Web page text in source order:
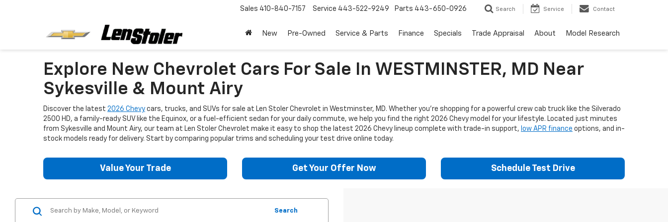
Sales 410-840-7157 Service 443-522-9249 Parts 443-650-0926 Search Service Contact
New Pre-Owned Service & Parts Finance Specials Trade Appraisal About Model Research
Explore New Chevrolet Cars For Sale In WESTMINSTER, MD Near
Sykesville & Mount Airy
Discover the latest 2026 Chevy cars, trucks, and SUVs for sale at Len Stoler Chevrolet in Westminster, MD. Whether you're shopping for a powerful crew cab truck like the Silverado
2500 HD, a family-ready SUV like the Equinox, or a fuel-efficient sedan for your daily commute, we help you find the right 2026 Chevy model for your lifestyle. Located just minutes
from Sykesville and Mount Airy, our team at Len Stoler Chevrolet make it easy to shop the latest 2026 Chevy lineup complete with trade-in support, low APR finance options, and in-
stock models ready for delivery. Start by comparing popular trims and scheduling your test drive online today.
Value Your Trade Get Your Offer Now Schedule Test Drive
Search